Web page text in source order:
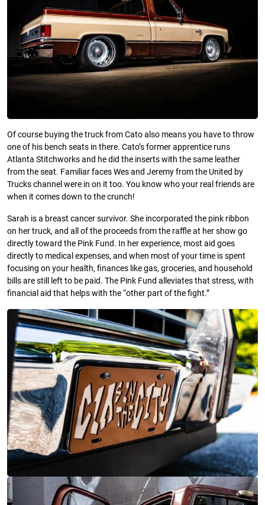
Of course buying the truck from Cato also means you have to throw
one of his bench seats in there. Cato’s former apprentice runs
Atlanta Stitchworks and he did the inserts with the same leather
from the seat. Familiar faces Wes and Jeremy from the United by
Trucks channel were in on it too. You know who your real friends are
when it comes down to the crunch!
Sarah is a breast cancer survivor. She incorporated the pink ribbon
on her truck, and all of the proceeds from the raffle at her show go
directly toward the Pink Fund. In her experience, most aid goes
directly to medical expenses, and when most of your time is spent
focusing on your health, finances like gas, groceries, and household
bills are still left to be paid. The Pink Fund alleviates that stress, with
financial aid that helps with the “other part of the fight.”